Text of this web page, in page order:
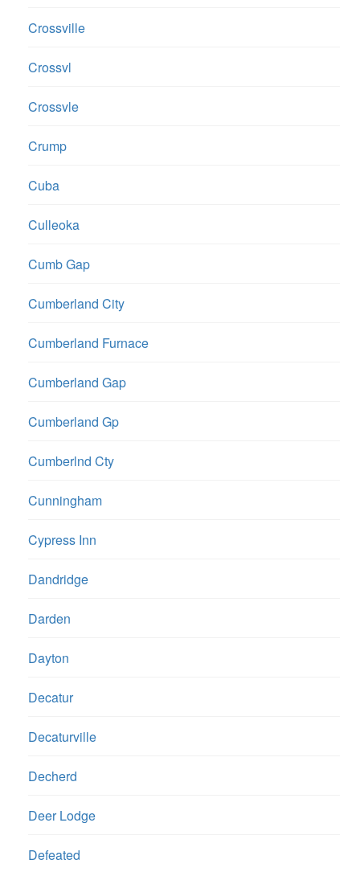
Crossville
Crossvl
Crossvle
Crump
Cuba
Culleoka
Cumb Gap
Cumberland City
Cumberland Furnace
Cumberland Gap
Cumberland Gp
Cumberlnd Cty
Cunningham
Cypress Inn
Dandridge
Darden
Dayton
Decatur
Decaturville
Decherd
Deer Lodge
Defeated